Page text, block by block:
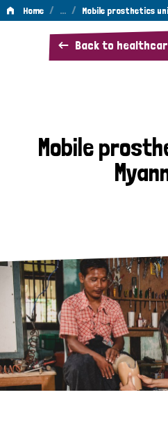
Home / … / Mobile prosthetics
Back to
Mobile